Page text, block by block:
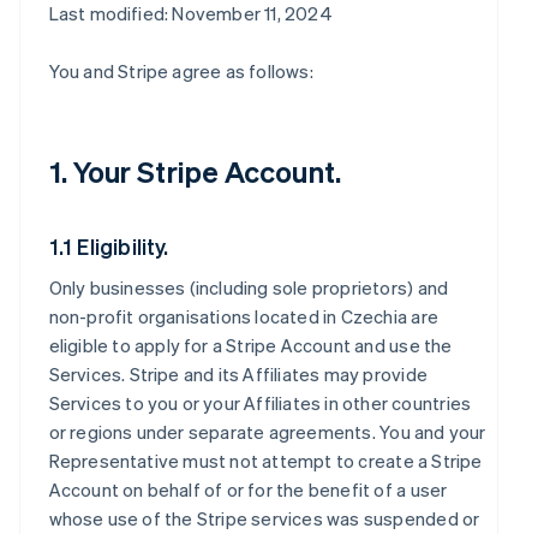
Last modified: November 11, 2024
You and Stripe agree as follows:
1. Your Stripe Account.
1.1 Eligibility.
Only businesses (including sole proprietors) and
non-profit organisations located in Czechia are
eligible to apply for a Stripe Account and use the
Services. Stripe and its Affiliates may provide
Services to you or your Affiliates in other countries
or regions under separate agreements. You and your
Representative must not attempt to create a Stripe
Account on behalf of or for the benefit of a user
whose use of the Stripe services was suspended or